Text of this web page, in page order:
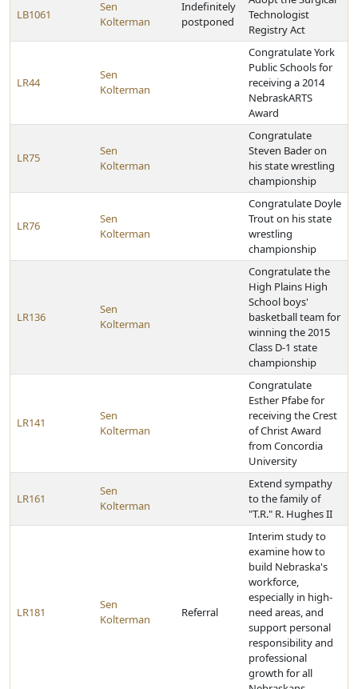
LB1061
Sen
Kolterman
Indefinitely
postponed
Technologist
Registry Act
LR44
Sen
Kolterman
Congratulate York
Public Schools for
receiving a 2014
NebraskARTS
Award
LR75
Sen
Kolterman
Congratulate
Steven Bader on
his state wrestling
championship
LR76
Sen
Kolterman
Congratulate Doyle
Trout on his state
wrestling
championship
LR136
Sen
Kolterman
Congratulate the
High Plains High
School boys'
basketball team for
winning the 2015
Class D-1 state
championship
LR141
Sen
Kolterman
Congratulate
Esther Pfabe for
receiving the Crest
of Christ Award
from Concordia
University
LR161
Sen
Kolterman
Extend sympathy
to the family of
"T.R." R. Hughes II
LR181
Sen
Kolterman
Referral
Interim study to
examine how to
build Nebraska's
workforce,
especially in high-
need areas, and
support personal
responsibility and
professional
growth for all